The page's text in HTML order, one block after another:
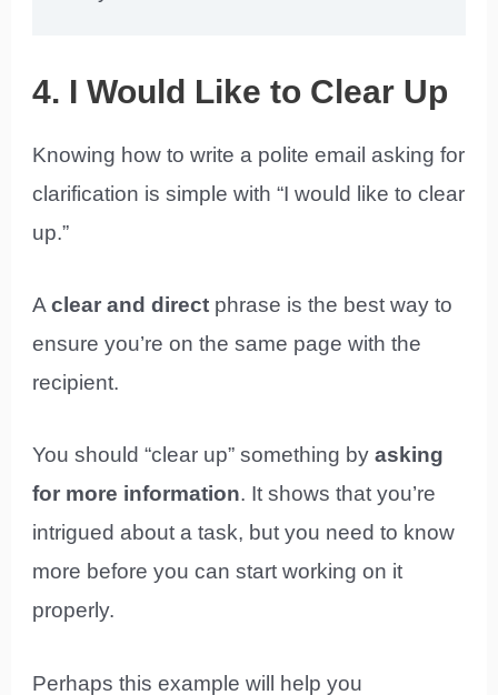
4. I Would Like to Clear Up
Knowing how to write a polite email asking for
clarification is simple with “I would like to clear
up.”
Aclear and direct phrase is the best way to
ensure you’re on the same page with the
recipient.
You should “clear up” something byasking
for more information. It shows that you’re
intrigued about a task, but you need to know
more before you can start working on it
properly.
Perhaps this example will help you